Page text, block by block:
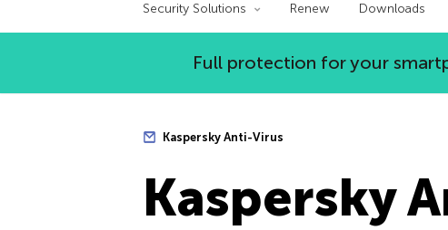
Security Solutions Renew Downloads
Full protection for your
Kaspersky Anti-Virus
Kaspersky